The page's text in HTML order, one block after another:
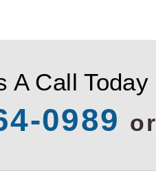
A Call Today
0989 or